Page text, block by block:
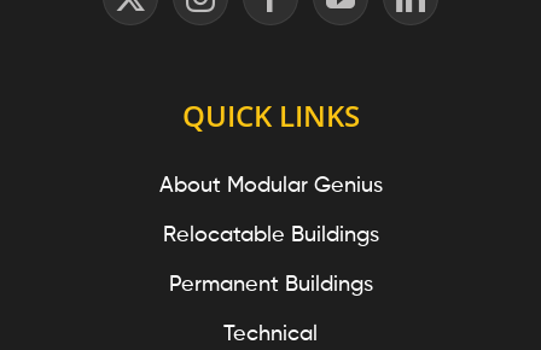
QUICK LINKS
About Modular Genius
Relocatable Buildings
Permanent Buildings
Technical